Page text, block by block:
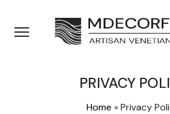
PRIVACY
Home »Privacy